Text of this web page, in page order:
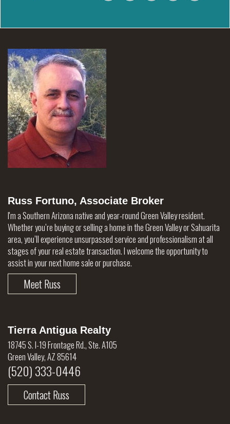
Russ Fortuno, Associate Broker
I'm a Southern Arizona native and year-round Green Valley resident.
Whether you’re buying or selling a home in the Green Valley or Sahuarita
area, you’ll experience unsurpassed service and professionalism at all
stages of your real estate transaction. I welcome the opportunity to
assist in your next home sale or purchase.
Meet Russ
Tierra Antigua Realty
18745 S. I-19 Frontage Rd., Ste. A105
Green Valley, AZ 85614
(520) 333-0446
Contact Russ